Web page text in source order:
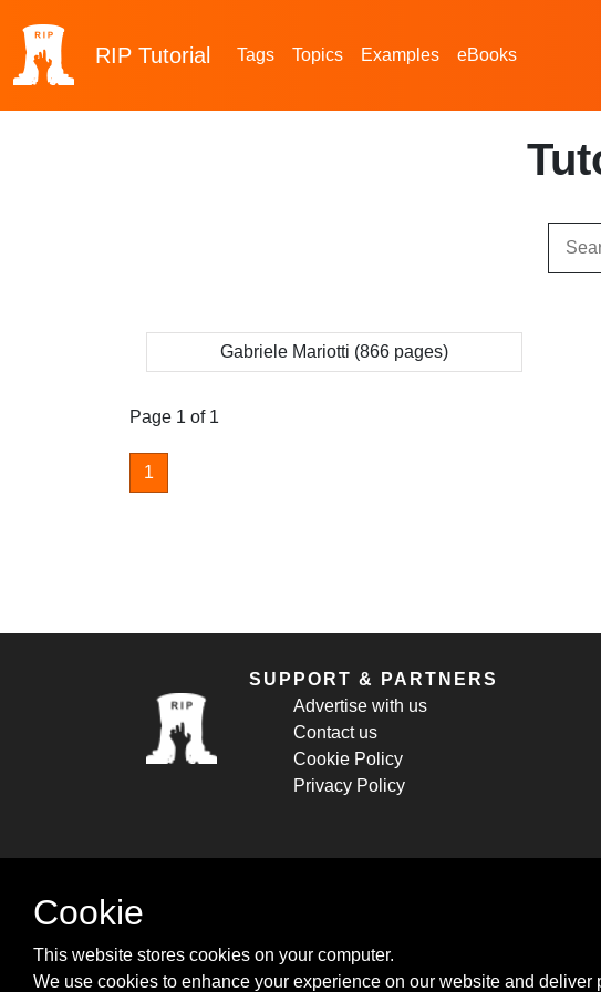
RIP Tutorial Tags Topics Examples eBooks
Gabriele Mariotti (866 pages)
Page 1 of 1
1
SUPPORT & PARTNERS
Advertise with us
Contact us
Cookie Policy
Privacy Policy
Cookie
This website stores cookies on your computer.
We use cookies to enhance your experience on our website and deliver